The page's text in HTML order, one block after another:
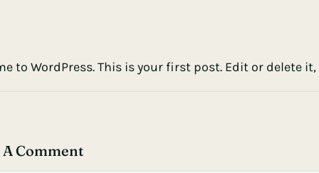
to WordPress. This is your first post. Edit or delete
A Comment